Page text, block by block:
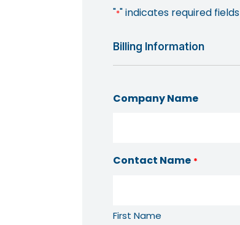
"*" indicates required fields
Billing Information
Company Name
Contact Name *
First Name